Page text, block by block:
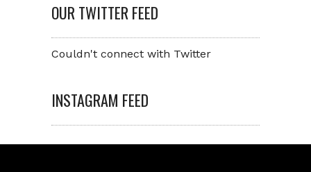
OUR TWITTER FEED
Couldn't connect with Twitter
INSTAGRAM FEED